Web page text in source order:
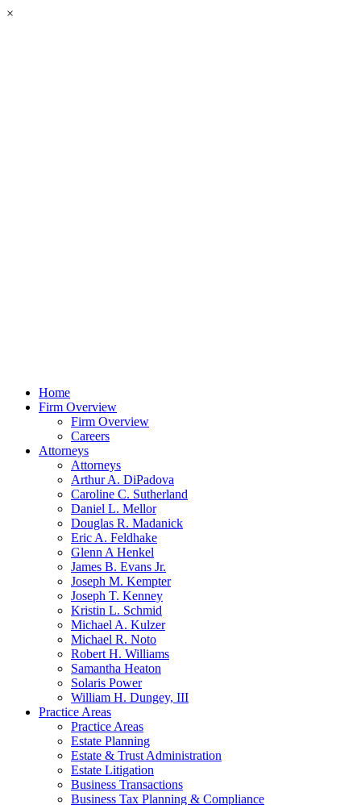
×
Home
Firm Overview
Firm Overview
Careers
Attorneys
Attorneys
Arthur A. DiPadova
Caroline C. Sutherland
Daniel L. Mellor
Douglas R. Madanick
Eric A. Feldhake
Glenn A Henkel
James B. Evans Jr.
Joseph M. Kempter
Joseph T. Kenney
Kristin L. Schmid
Michael A. Kulzer
Michael R. Noto
Robert H. Williams
Samantha Heaton
Solaris Power
William H. Dungey, III
Practice Areas
Practice Areas
Estate Planning
Estate & Trust Administration
Estate Litigation
Business Transactions
Business Tax Planning & Compliance